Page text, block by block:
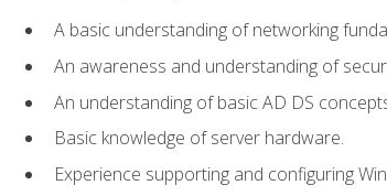
A basic understanding of networking
An awareness and understanding of
An understanding of basic AD DS
Basic knowledge of server hardware.
Experience supporting and configuring